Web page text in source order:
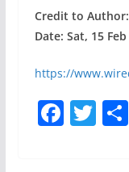
Credit to
Date: Sat, 15
https://
F T S